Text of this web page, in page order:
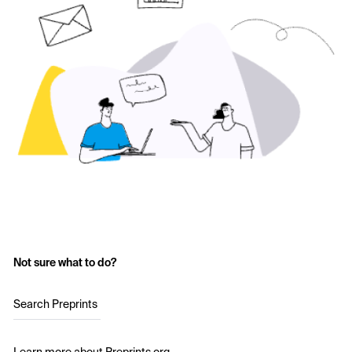
Not sure what to do?
Search Preprints